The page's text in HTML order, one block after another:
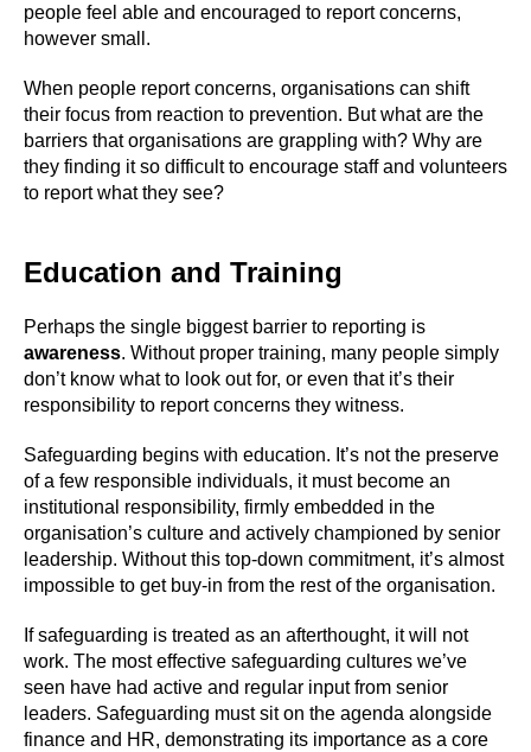
people feel able and encouraged to report concerns,
however small.
When people report concerns, organisations can shift
their focus from reaction to prevention. But what are the
barriers that organisations are grappling with? Why are
they finding it so difficult to encourage staff and volunteers
to report what they see?
Education and Training
Perhaps the single biggest barrier to reporting is
awareness. Without proper training, many people simply
don’t know what to look out for, or even that it’s their
responsibility to report concerns they witness.
Safeguarding begins with education. It’s not the preserve
of a few responsible individuals, it must become an
institutional responsibility, firmly embedded in the
organisation’s culture and actively championed by senior
leadership. Without this top-down commitment, it’s almost
impossible to get buy-in from the rest of the organisation.
If safeguarding is treated as an afterthought, it will not
work. The most effective safeguarding cultures we’ve
seen have had active and regular input from senior
leaders. Safeguarding must sit on the agenda alongside
finance and HR, demonstrating its importance as a core